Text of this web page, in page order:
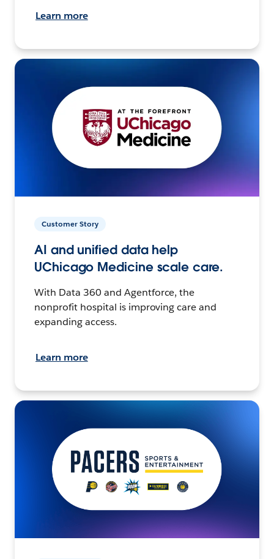
Learn more
Customer Story
AI and unified data help
UChicago Medicine scale care.
With Data 360 and Agentforce, the
nonprofit hospital is improving care and
expanding access.
Learn more